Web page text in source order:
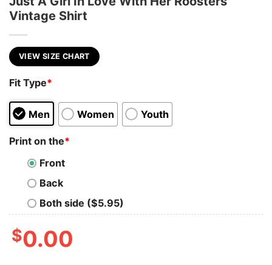
Vintage Shirt
VIEW SIZE CHART
Fit Type*
Men Women Youth
Print on the*
Front
Back
Both side ($5.95)
$0.00